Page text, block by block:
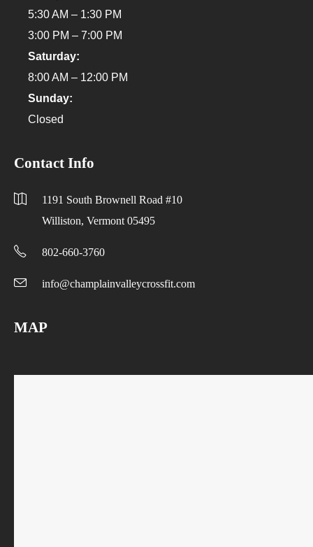
5:30 AM – 1:30 PM
3:00 PM – 7:00 PM
Saturday:
8:00 AM – 12:00 PM
Sunday:
Closed
Contact Info
1191 South Brownell Road #10
Williston, Vermont 05495
802-660-3760
info@champlainvalleycrossfit.com
MAP